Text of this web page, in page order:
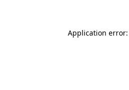
Application